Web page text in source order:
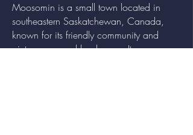
Moosomin is a small town located in
southeastern Saskatchewan, Canada,
known for its friendly community and
picturesque rural landscape. It serves as a